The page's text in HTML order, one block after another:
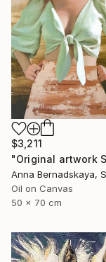
$3,211
Anna Bernadskaya,
Oil on Canvas
50 x 70 cm